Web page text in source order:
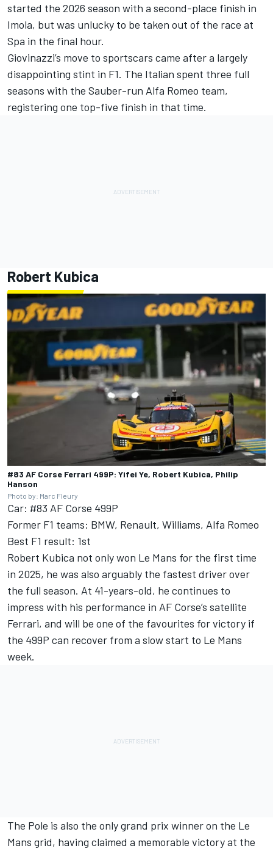
started the 2026 season with a second-place finish in
Imola, but was unlucky to be taken out of the race at
Spa in the final hour.
Giovinazzi’s move to sportscars came after a largely
disappointing stint in F1. The Italian spent three full
seasons with the Sauber-run Alfa Romeo team,
registering one top-five finish in that time.
Robert Kubica
#83 AF Corse Ferrari 499P: Yifei Ye, Robert Kubica, Philip
Hanson
Photo by: Marc Fleury
Car: #83 AF Corse 499P
Former F1 teams: BMW, Renault, Williams, Alfa Romeo
Best F1 result: 1st
Robert Kubica not only won Le Mans for the first time
in 2025, he was also arguably the fastest driver over
the full season. At 41-years-old, he continues to
impress with his performance in AF Corse’s satellite
Ferrari, and will be one of the favourites for victory if
the 499P can recover from a slow start to Le Mans
week.
The Pole is also the only grand prix winner on the Le
Mans grid, having claimed a memorable victory at the